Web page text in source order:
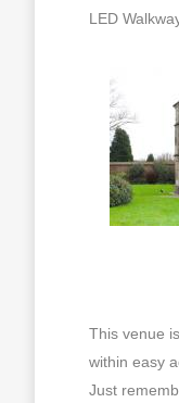
LED
This venue
within easy
Just